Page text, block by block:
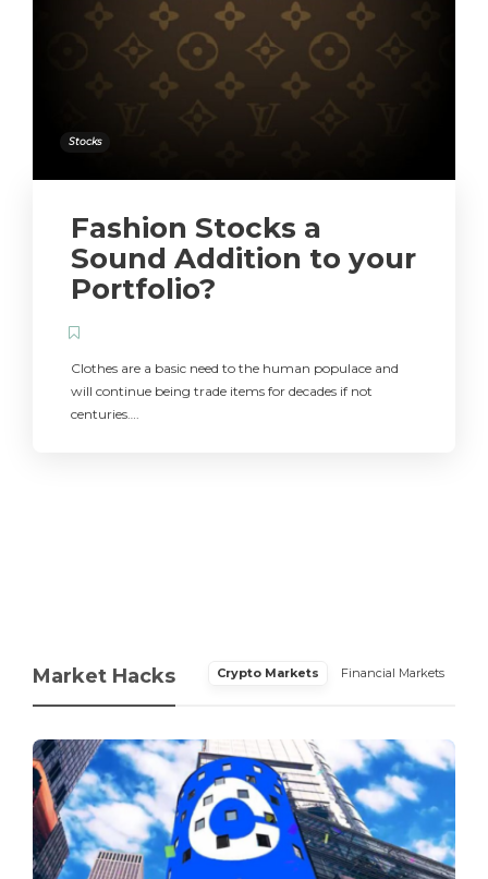
Stocks
Fashion Stocks a
Sound Addition to your
Portfolio?
Clothes are a basic need to the human populace and
will continue being trade items for decades if not
centuries….
Market Hacks Crypto Markets Financial Markets